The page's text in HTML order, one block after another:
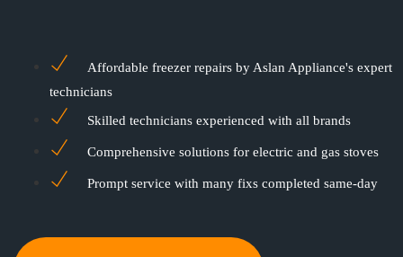
Affordable freezer repairs by Aslan Appliance's expert
technicians
Skilled technicians experienced with all brands
Comprehensive solutions for electric and gas stoves
Prompt service with many fixs completed same-day